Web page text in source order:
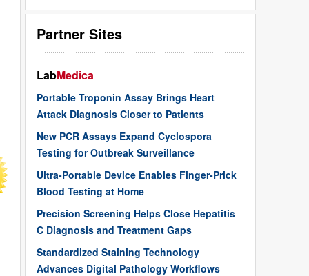
Partner Sites
LabMedica
Portable Troponin Assay Brings Heart
Attack Diagnosis Closer to Patients
New PCR Assays Expand Cyclospora
Testing for Outbreak Surveillance
Ultra-Portable Device Enables Finger-Prick
Blood Testing at Home
Precision Screening Helps Close Hepatitis
C Diagnosis and Treatment Gaps
Standardized Staining Technology
Advances Digital Pathology Workflows